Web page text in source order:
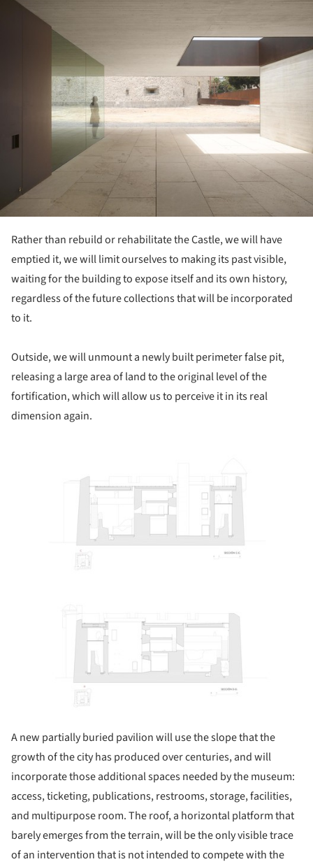
Rather than rebuild or rehabilitate the Castle, we will have
emptied it, we will limit ourselves to making its past visible,
waiting for the building to expose itself and its own history,
regardless of the future collections that will be incorporated
to it.
Outside, we will unmount a newly built perimeter false pit,
releasing a large area of land to the original level of the
fortification, which will allow us to perceive it in its real
dimension again.
A new partially buried pavilion will use the slope that the
growth of the city has produced over centuries, and will
incorporate those additional spaces needed by the museum:
access, ticketing, publications, restrooms, storage, facilities,
and multipurpose room. The roof, a horizontal platform that
barely emerges from the terrain, will be the only visible trace
of an intervention that is not intended to compete with the